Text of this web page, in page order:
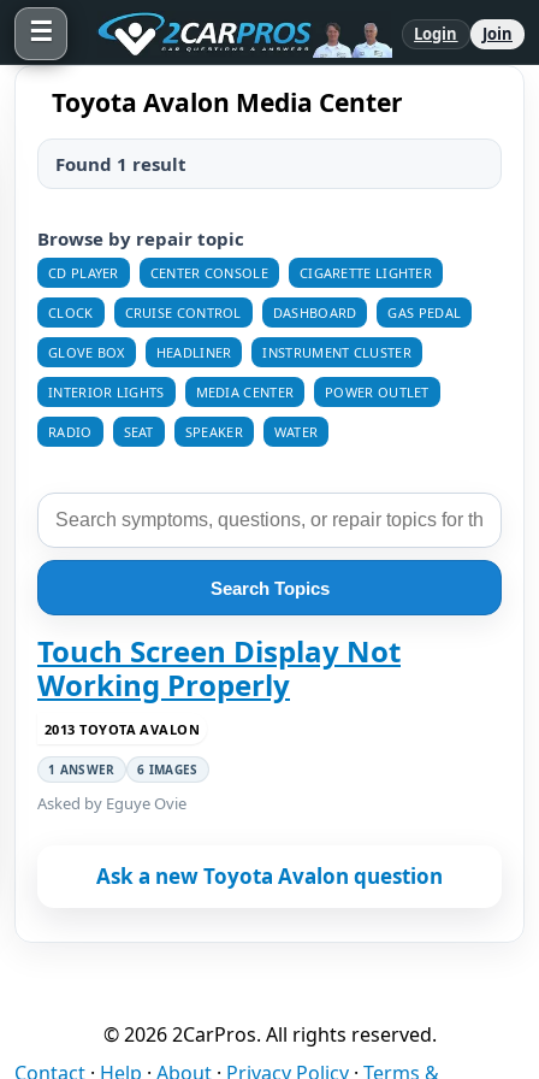
☰ Login Join
Toyota Avalon Media Center
Found 1 result
Browse by repair topic
CD PLAYER CENTER CONSOLE CIGARETTE LIGHTER
CLOCK CRUISE CONTROL DASHBOARD GAS PEDAL
GLOVE BOX HEADLINER INSTRUMENT CLUSTER
INTERIOR LIGHTS MEDIA CENTER POWER OUTLET
RADIO SEAT SPEAKER WATER
Search Topics
Touch Screen Display Not
Working Properly
2013 TOYOTA AVALON
1 ANSWER 6 IMAGES
Asked by Eguye Ovie
Ask a new Toyota Avalon question
© 2026 2CarPros. All rights reserved.
Contact · Help · About · Privacy Policy · Terms &